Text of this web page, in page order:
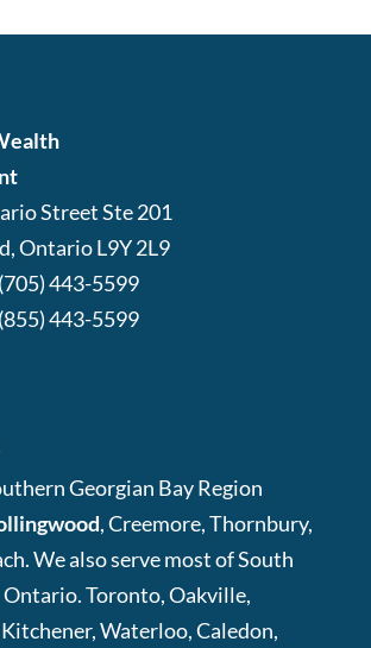
Street Ste 201
,OntarioL9Y 2L9
(705) 443-5599
(855) 443-5599
Georgian Bay Region
, Creemore, Thornbury,
We also serve most of South
Toronto, Oakville,
Waterloo, Caledon,